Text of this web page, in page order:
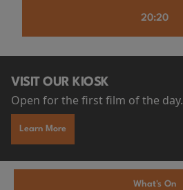
20:20
VISIT OUR KIOSK
Open for the first film of the day.
Learn More
What's On